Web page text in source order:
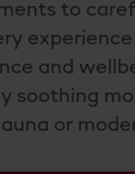
to
and
soothing
or